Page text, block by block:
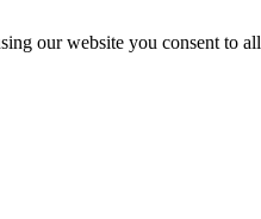
our website you consent to